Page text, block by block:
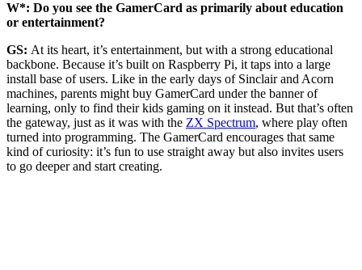
W*: Do you see the GamerCard as primarily about education
or entertainment?
GS: At its heart, it’s entertainment, but with a strong educational
backbone. Because it’s built on Raspberry Pi, it taps into a large
install base of users. Like in the early days of Sinclair and Acorn
machines, parents might buy GamerCard under the banner of
learning, only to find their kids gaming on it instead. But that’s often
the gateway, just as it was with the ZX Spectrum, where play often
turned into programming. The GamerCard encourages that same
kind of curiosity: it’s fun to use straight away but also invites users
to go deeper and start creating.